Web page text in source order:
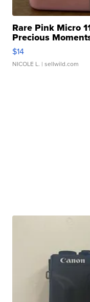
Rare Pink Micro
Precious
$14
NICOLE L. | sellwild.com